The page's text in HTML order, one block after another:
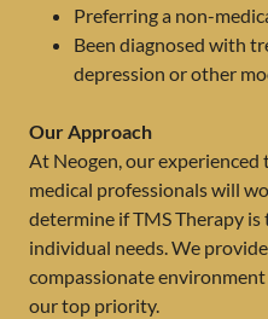
Preferring a non-
Been diagnosed with
depression or other
Our Approach
At Neogen, our
medical professionals will
determine if TMS Therapy
individual needs. We
compassionate
our top priority.